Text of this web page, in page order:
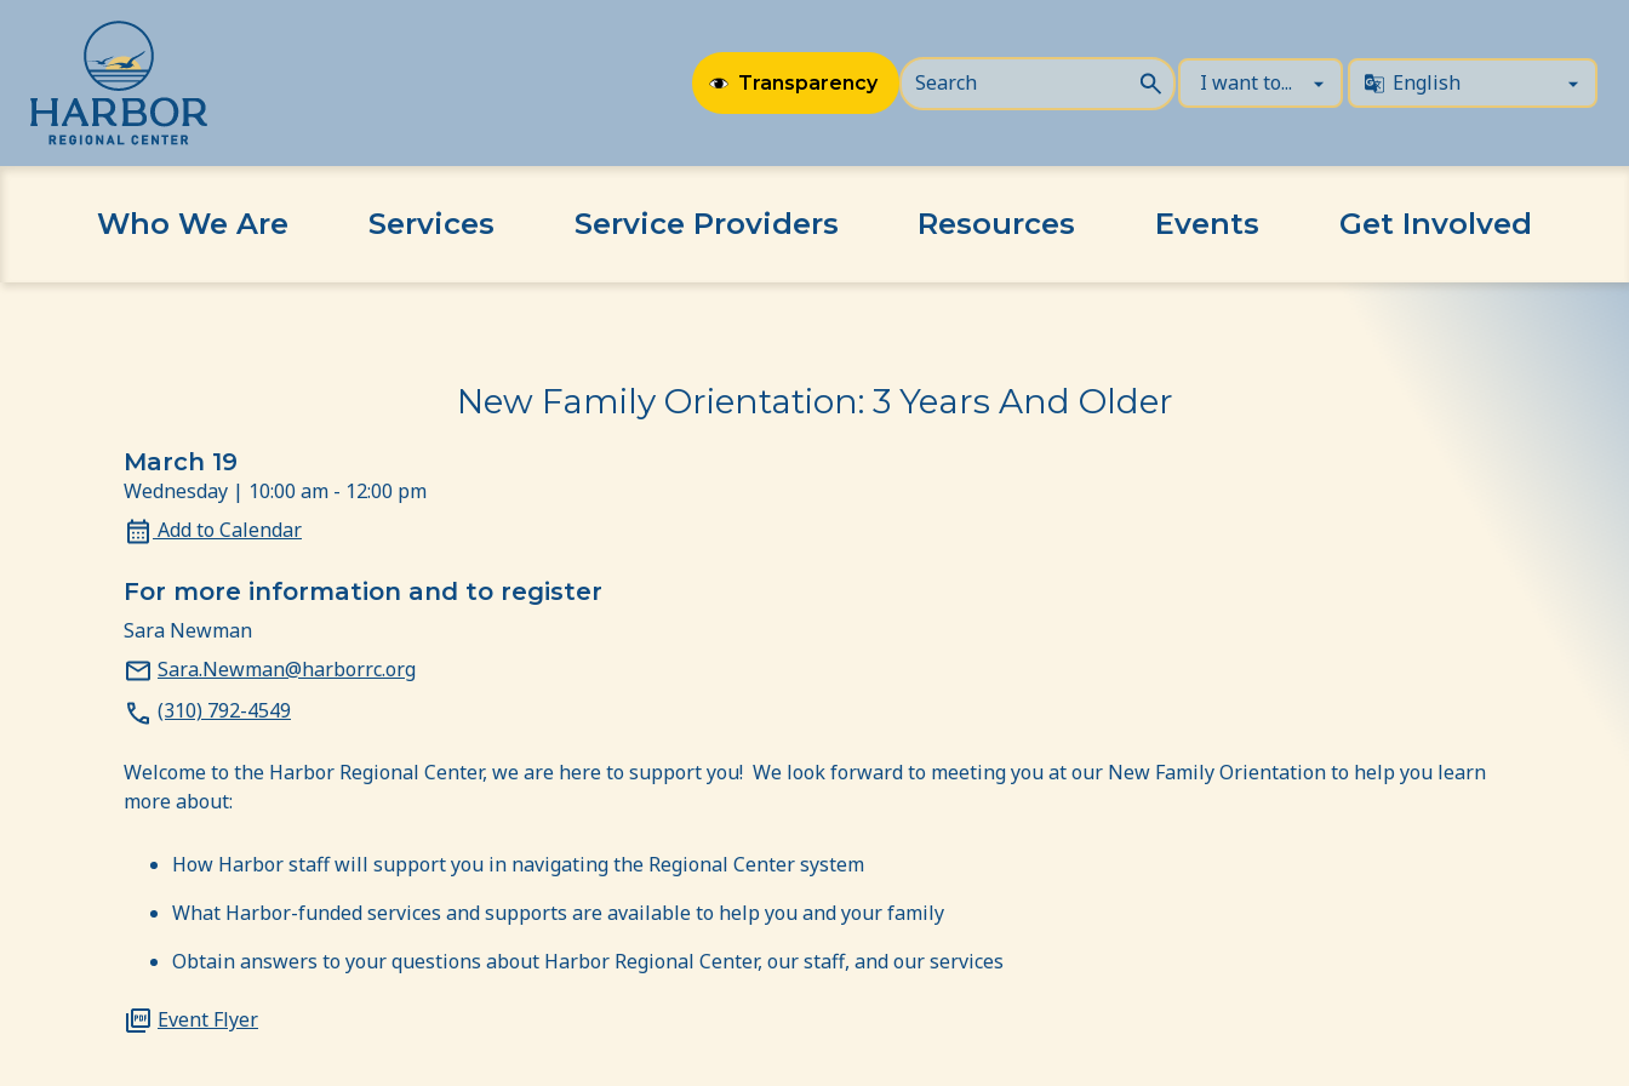
to
to
Transparency
Who We Are Services Service Providers Resources Events Get Involved
New Family Orientation: 3 Years And Older
March 19
Wednesday | 10:00 am - 12:00 pm
Add to Calendar
For more information and to register
Sara Newman
Sara.Newman@harborrc.org
(310) 792-4549
Welcome to the Harbor Regional Center, we are here to support you! We look forward to meeting you at our New Family Orientation to help you learn
more about:
How Harbor staff will support you in navigating the Regional Center system
What Harbor-funded services and supports are available to help you and your family
Obtain answers to your questions about Harbor Regional Center, our staff, and our services
Event Flyer